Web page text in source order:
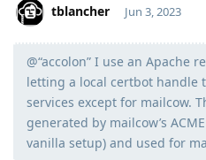
tblancher Jun 3, 2023
@“accolon” I use an Apache
letting a local certbot handle
services except for mailcow.
generated by mailcow’s
vanilla setup) and used for